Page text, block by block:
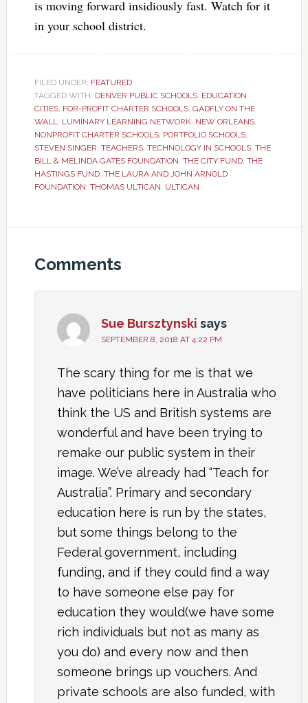
is moving forward insidiously fast. Watch for it
in your school district.
FILED UNDER: FEATURED
TAGGED WITH: DENVER PUBLIC SCHOOLS, EDUCATION
CITIES, FOR-PROFIT CHARTER SCHOOLS, GADFLY ON THE
WALL
LUMINARY LEARNING NETWORK, NEW ORLEANS,
NONPROFIT CHARTER SCHOOLS, PORTFOLIO SCHOOLS,
STEVEN SINGER TEACHERS, TECHNOLOGY IN SCHOOLS, THE
BILL & MELINDA GATES FOUNDATION THE CITY FUND, THE
HASTINGS FUND, THE LAURA AND JOHN ARNOLD
FOUNDATION THOMAS ULTICAN ULTICAN
Comments
Sue Bursztynski says
SEPTEMBER 8, 2018 AT 4:22 PM
The scary thing for me is that we
have politicians here in Australia who
think the US and British systems are
wonderful and have been trying to
remake our public system in their
image. We’ve already had “Teach for
Australia”. Primary and secondary
education here is run by the states,
but some things belong to the
Federal government, including
funding, and if they could find a way
to have someone else pay for
education they would(we have some
rich individuals but not as many as
you do) and every now and then
someone brings up vouchers. And
private schools are also funded, with